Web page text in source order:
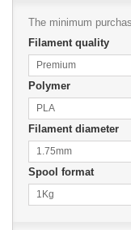
The minimum
Filament quality
Premium
Polymer
PLA
Filament diameter
1.75mm
Spool format
1Kg